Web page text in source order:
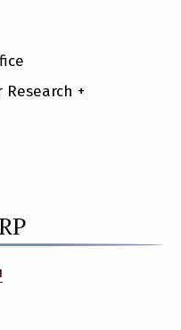
+